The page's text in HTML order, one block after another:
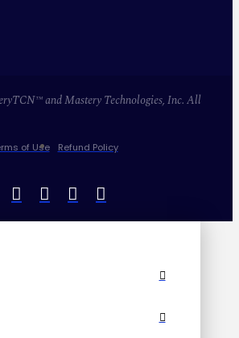
and Mastery Technologies, Inc. All
of Use Refund Policy